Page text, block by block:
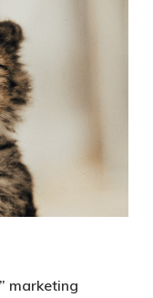
marketing